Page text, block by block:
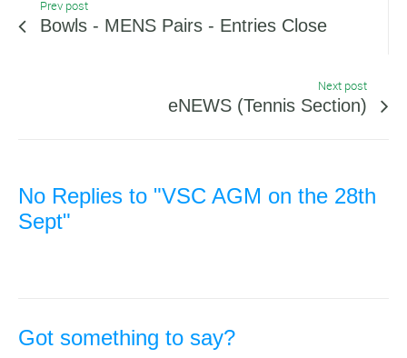
Prev post
Bowls - MENS Pairs - Entries Close
Next post
eNEWS (Tennis Section)
No Replies to "VSC AGM on the 28th
Sept"
Got something to say?